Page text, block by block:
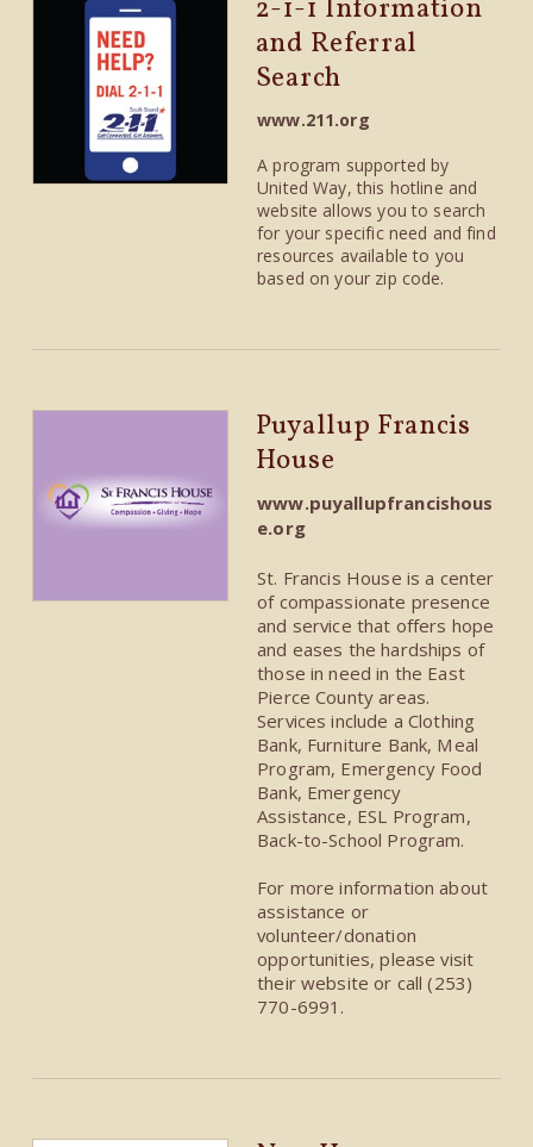
2-1-1 Information
and Referral
Search
www.211.org
A program supported by
United Way, this hotline and
website allows you to search
for your specific need and find
resources available to you
based on your zip code.
Puyallup Francis
House
www.puyallupfrancishous
e.org
St. Francis House is a center
of compassionate presence
and service that offers hope
and eases the hardships of
those in need in the East
Pierce County areas.
Services include a Clothing
Bank, Furniture Bank, Meal
Program, Emergency Food
Bank, Emergency
Assistance, ESL Program,
Back-to-School Program.
For more information about
assistance or
volunteer/donation
opportunities, please visit
their website or call (253)
770-6991.